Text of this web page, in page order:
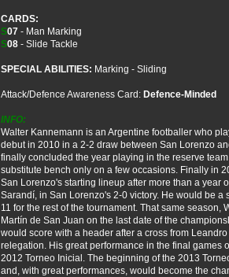
CARDS:
S07 - Man Marking
S08 - Slide Tackle
SPECIAL ABILITIES: Marking - Sliding
Attack/Defence Awareness Card: Defence-Minded
INFO:
Walter Kannemann is an Argentine footballer who
debut in 2010 in a 2-2 draw between San Lorenzo
finally concluded the year playing in the reserve
substitute bench only on a few occasions. Finally in
San Lorenzo's starting lineup after more than a year
Sarandí, in San Lorenzo's 2-0 victory. He would be
11 for the rest of the tournament. That same
Martín de San Juan on the last date of the
would score with a header after a cross from
relegation. His great performance in the final games
2012 Torneo Inicial. The beginning of the 2013
and, with great performances, would become the